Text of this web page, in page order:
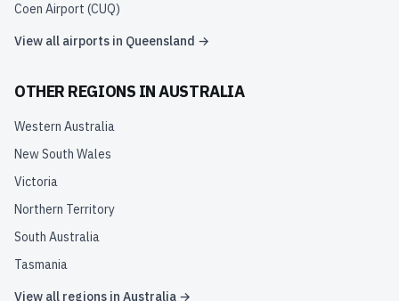
Coen Airport (CUQ)
View all airports in Queensland →
OTHER REGIONS INAUSTRALIA
Western Australia
New South Wales
Victoria
Northern Territory
South Australia
Tasmania
View all regions in Australia →